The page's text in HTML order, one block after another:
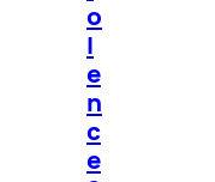
o
l
e
n
c
e